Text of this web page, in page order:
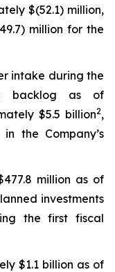
$(52.1) million,
million for the
intake during the
backlog as of
$5.5 billion2,
the Company’s
million as of
investments
the first fiscal
$1.1 billion as of